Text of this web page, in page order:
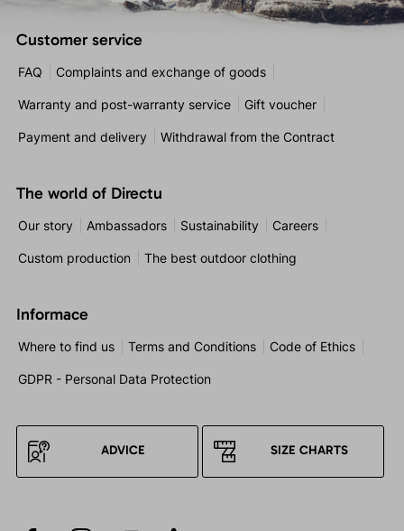
Customer service
FAQ Complaints and exchange of goods
Warranty and post-warranty service Gift voucher
Payment and delivery Withdrawal from the Contract
The world of Directu
Our story Ambassadors Sustainability Careers
Custom production The best outdoor clothing
Informace
Where to find us Terms and Conditions Code of Ethics
GDPR - Personal Data Protection
ADVICE SIZE CHARTS